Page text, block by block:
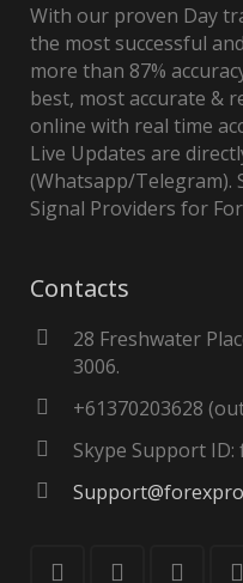
With our proven Day
the most successful
more than 87%
best, most accurate &
online with real time
Live Updates are
(Whatsapp/Telegram).
Signal Providers for
Contacts
28 Freshwater
3006.
+61370203628
Skype Support